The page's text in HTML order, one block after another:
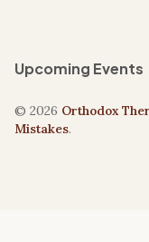
Upcoming Events
© 2026 Orthodox
Mistakes.